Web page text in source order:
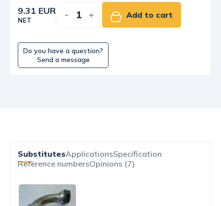
9.31 EUR
NET - + Add to cart
Do you have a question?
Send a message
SubstitutesApplicationsSpecification
Reference numbersOpinions (7)